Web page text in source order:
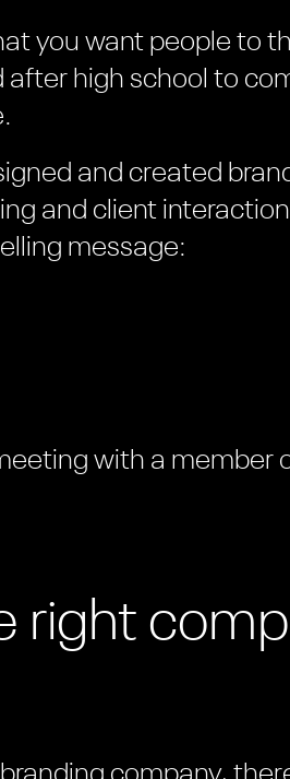
you want people to
after high school to
and created
and client
message:
with a member
right